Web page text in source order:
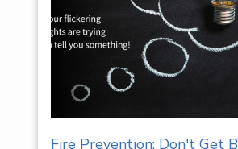
Fire Prevention: Don't Get